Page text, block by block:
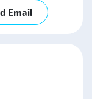
Email